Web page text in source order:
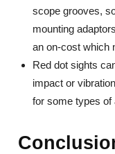
scope grooves,
mounting
an on-cost which
Red dot sights
impact or
for some types of